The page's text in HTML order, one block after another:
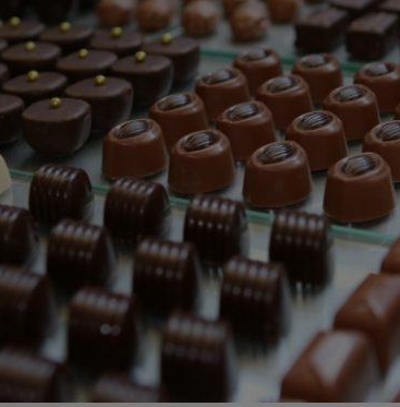
Photography
Gaeilge
History
Student Hub
Family NoticesOpens in
Sponsored